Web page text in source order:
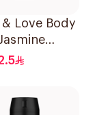
& Love Body